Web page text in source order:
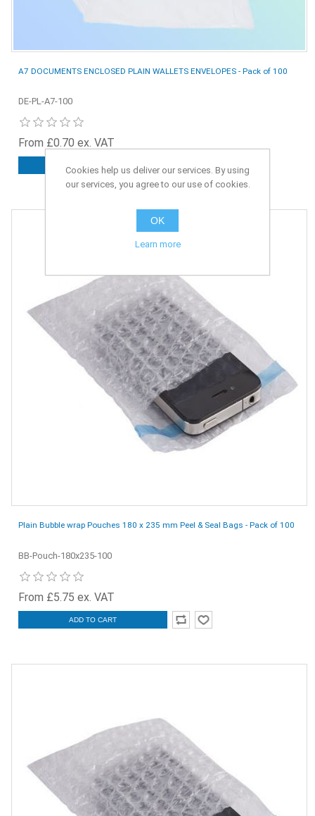
A7 DOCUMENTS ENCLOSED PLAIN WALLETS ENVELOPES - Pack of 100
DE-PL-A7-100
From £0.70 ex. VAT
ADD TO CART
Plain Bubble wrap Pouches 180 x 235 mm Peel & Seal Bags - Pack of 100
BB-Pouch-180x235-100
From £5.75 ex. VAT
ADD TO CART
Cookies help us deliver our services. By using
our services, you agree to our use of cookies.
OK
Learn more